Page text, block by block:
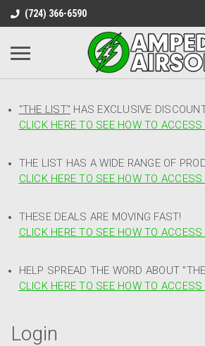
(724) 366-6590
"THE LIST" HAS EXCLUSIVE
CLICK HERE TO SEE HOW TO ACCESS
THE LIST HAS A WIDE RANGE OF
CLICK HERE TO SEE HOW TO
THESE DEALS ARE MOVING FAST!
CLICK HERE TO SEE HOW TO
HELP SPREAD THE WORD ABOUT
CLICK HERE TO SEE HOW TO
Login